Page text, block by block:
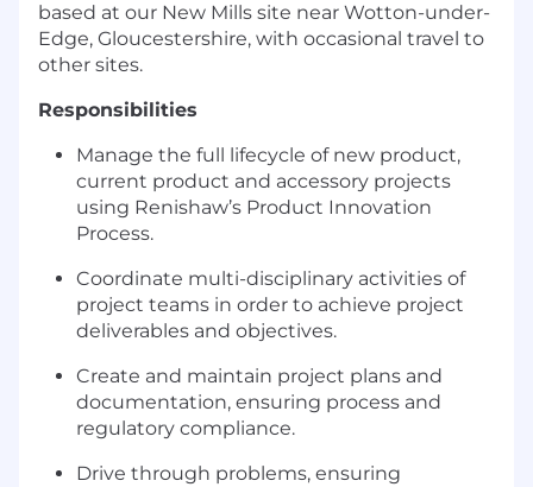
based at our New Mills site near Wotton-under-
Edge, Gloucestershire, with occasional travel to
other sites.
Responsibilities
Manage the full lifecycle of new product,
current product and accessory projects
using Renishaw’s Product Innovation
Process.
Coordinate multi-disciplinary activities of
project teams in order to achieve project
deliverables and objectives.
Create and maintain project plans and
documentation, ensuring process and
regulatory compliance.
Drive through problems, ensuring